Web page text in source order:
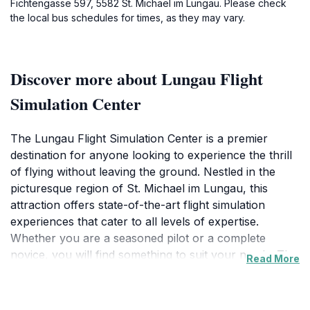
Fichtengasse 597, 5582 St. Michael im Lungau. Please check
the local bus schedules for times, as they may vary.
Discover more about Lungau Flight
Simulation Center
The Lungau Flight Simulation Center is a premier
destination for anyone looking to experience the thrill
of flying without leaving the ground. Nestled in the
picturesque region of St. Michael im Lungau, this
attraction offers state-of-the-art flight simulation
experiences that cater to all levels of expertise.
Whether you are a seasoned pilot or a complete
novice, you will find something to suit your needs. The
Read More